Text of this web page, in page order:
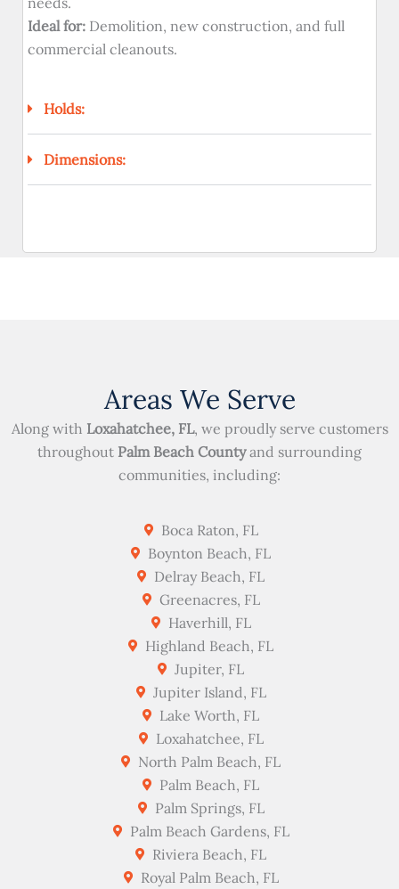
Ideal for: Demolition, new construction, and full
commercial cleanouts.
Holds:
Dimensions:
Areas We Serve
Along with Loxahatchee, FL, we proudly serve customers
throughout Palm Beach Countyand surrounding
communities, including:
Boca Raton, FL
Boynton Beach, FL
Delray Beach, FL
Greenacres, FL
Haverhill, FL
Highland Beach, FL
Jupiter, FL
Jupiter Island, FL
Lake Worth, FL
Loxahatchee, FL
North Palm Beach, FL
Palm Beach, FL
Palm Springs, FL
Palm Beach Gardens, FL
Riviera Beach, FL
Royal Palm Beach, FL